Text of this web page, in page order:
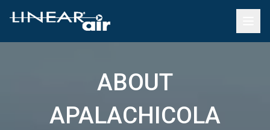
ABOUT
APALACHICOLA